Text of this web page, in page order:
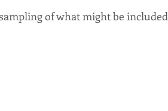
of what might be